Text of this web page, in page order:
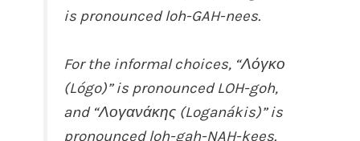
is pronounced loh-GAH-nees.
For the informal choices, “Λόγκο
(Lógo)” is pronounced LOH-goh,
and “Λογανάκης (Loganákis)” is
pronounced loh-gah-NAH-kees.